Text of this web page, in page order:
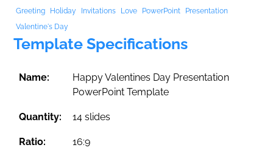
Greeting
Holiday Invitations Love PowerPoint
Presentation
Valentine's Day
Template Specifications
Name:
Happy Valentines Day Presentation
PowerPoint Template
Quantity: 14 slides
Ratio: 16:9